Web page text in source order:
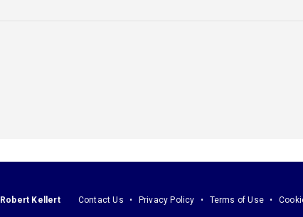
Robert Kellert Contact Us Privacy Policy Terms of Use